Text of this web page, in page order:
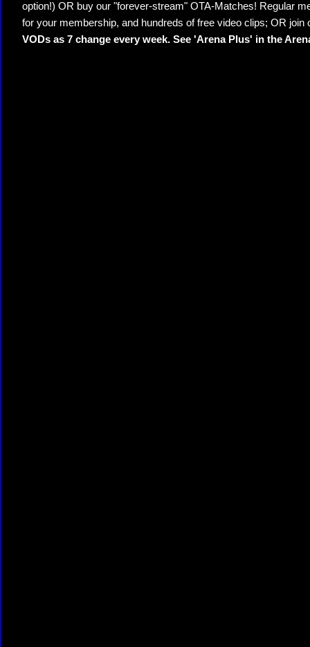
option!) OR buy our "forever-stream" OTA-Matches! Regular
for your membership, and hundreds of free video clips; OR join
VODs as 7 change every week. See 'Arena Plus' in the